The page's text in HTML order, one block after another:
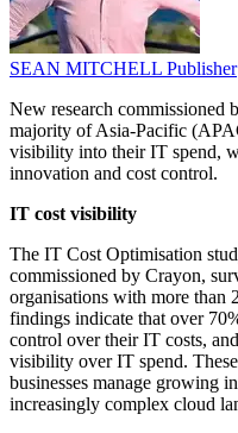
SEAN MITCHELL Publisher
New research commissioned
majority of Asia-Pacific
visibility into their IT spend,
innovation and cost control.
IT cost visibility
The IT Cost Optimisation
commissioned by Crayon,
organisations with more than
findings indicate that over
control over their IT costs,
visibility over IT spend.
businesses manage growing
increasingly complex cloud